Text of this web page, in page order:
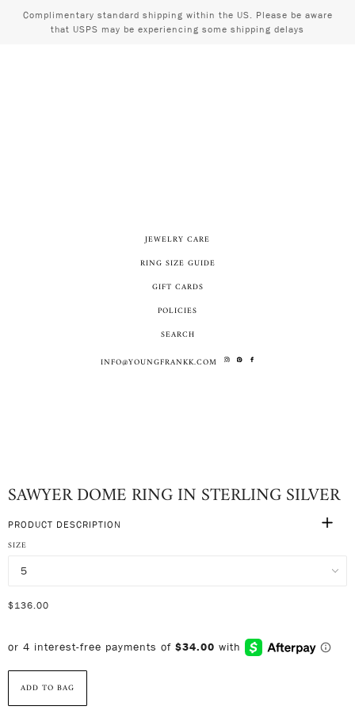
Complimentary standard shipping within the US. Please be aware
that USPS may be experiencing some shipping delays
SAWYER DOME RING IN STERLING SILVER
PRODUCT DESCRIPTION
SIZE
$136.00
ADD TO BAG
JEWELRY CARE
RING SIZE GUIDE
GIFT CARDS
POLICIES
SEARCH
INFO@YOUNGFRANKK.COM